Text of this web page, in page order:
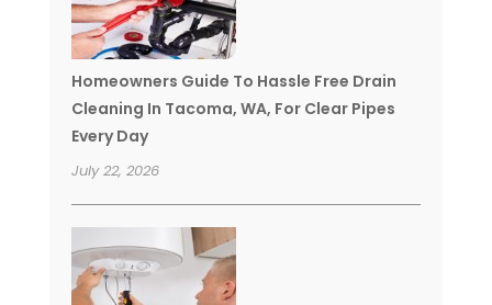
Homeowners Guide To Hassle Free Drain
Cleaning In Tacoma, WA, For Clear Pipes
Every Day
July 22, 2026